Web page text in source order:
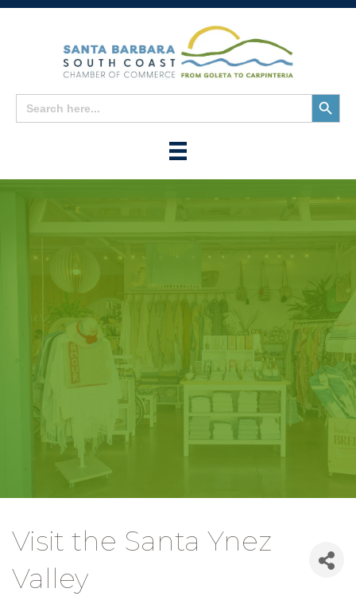
Search
for:
Search
Button
Visit the Santa Ynez
Valley